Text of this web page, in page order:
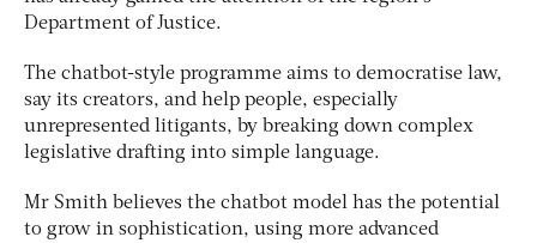
Department of Justice.
The chatbot-style programme aims to democratise law,
say its creators, and help people, especially
unrepresented litigants, by breaking down complex
legislative drafting into simple language.
Mr Smith believes the chatbot model has the potential
to grow in sophistication, using more advanced